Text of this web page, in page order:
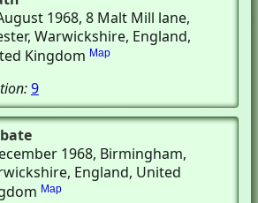
1968, 8 Malt Mill lane,
Warwickshire, England,
Kingdom Map
9
1968, Birmingham,
England, United
Map